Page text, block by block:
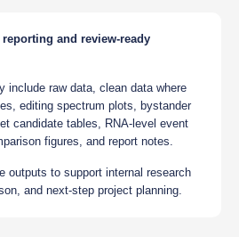
and review-ready
include raw data, clean data where
editing spectrum plots, bystander
candidate tables, RNA-level event
figures, and report notes.
outputs to support internal research
and next-step project planning.